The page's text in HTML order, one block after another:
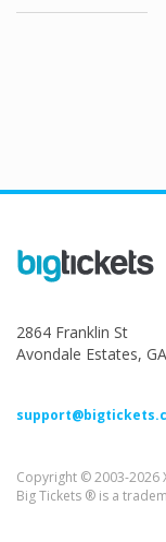
2864 Franklin St
Avondale Estates,
Copyright © 2003-2026
Big Tickets ® is a